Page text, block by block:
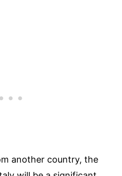
another country, the